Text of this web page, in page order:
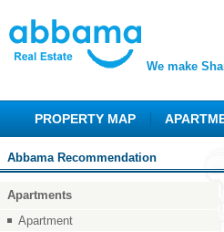
We make
PROPERTY MAP
Abbama Recommendation
Apartments
Apartment